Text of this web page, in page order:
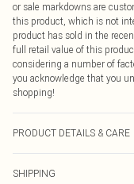
or sale markdowns are
this product, which is not
product has sold in the
full retail value of this
considering a number of
you acknowledge that you
shopping!
PRODUCT DETAILS & CARE
SHIPPING